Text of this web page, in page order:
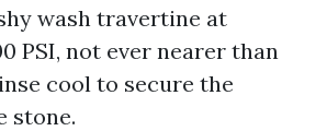
wash travertine at
PSI, not ever nearer than
cool to secure the
stone.